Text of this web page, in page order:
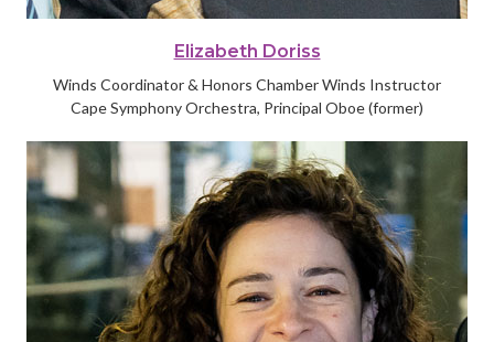
Elizabeth Doriss
Winds Coordinator & Honors Chamber Winds Instructor
Cape Symphony Orchestra, Principal Oboe (former)